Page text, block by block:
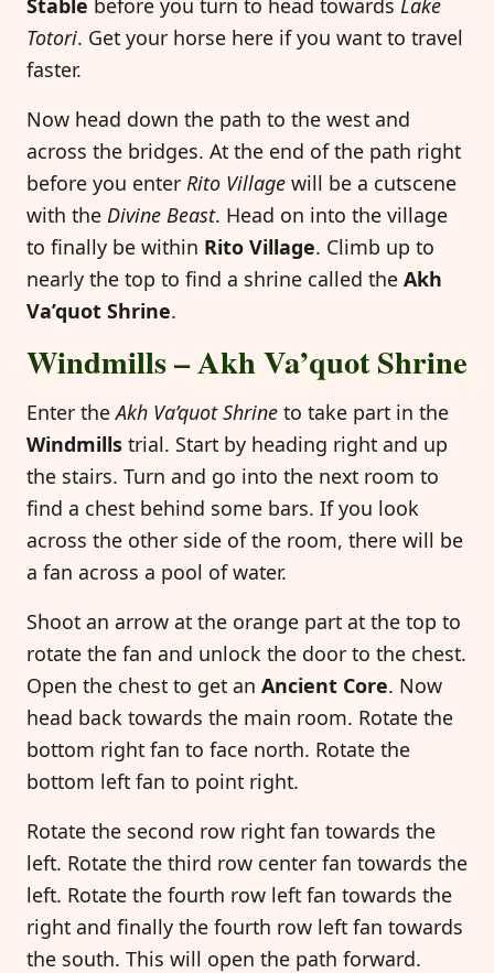
Stable before you turn to head towards Lake
Totori. Get your horse here if you want to travel
faster.
Now head down the path to the west and
across the bridges. At the end of the path right
before you enter Rito Village will be a cutscene
with the Divine Beast. Head on into the village
to finally be within Rito Village. Climb up to
nearly the top to find a shrine called the Akh
Va’quot Shrine.
Windmills – Akh Va’quot Shrine
Enter theAkh Va’quot Shrine to take part in the
Windmills trial. Start by heading right and up
the stairs. Turn and go into the next room to
find a chest behind some bars. If you look
across the other side of the room, there will be
a fan across a pool of water.
Shoot an arrow at the orange part at the top to
rotate the fan and unlock the door to the chest.
Open the chest to get an Ancient Core. Now
head back towards the main room. Rotate the
bottom right fan to face north. Rotate the
bottom left fan to point right.
Rotate the second row right fan towards the
left. Rotate the third row center fan towards the
left. Rotate the fourth row left fan towards the
right and finally the fourth row left fan towards
the south. This will open the path forward.